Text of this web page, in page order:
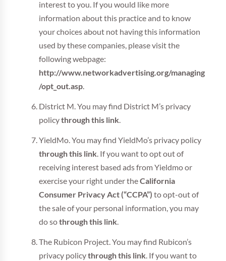
interest to you. If you would like more
information about this practice and to know
your choices about not having this information
used by these companies, please visit the
following webpage:
http://www.networkadvertising.org/managing
/opt_out.asp
District M. You may find District M’s privacy
policythrough this link
YieldMo. You may find YieldMo’s privacy policy
through this link . If you want to opt out of
receiving interest based ads from Yieldmo or
exercise your right under theCalifornia
Consumer Privacy Act (“CCPA”) to opt-out of
the sale of your personal information, you may
do sothrough this link
The Rubicon Project. You may find Rubicon’s
privacy policythrough this link . If you want to